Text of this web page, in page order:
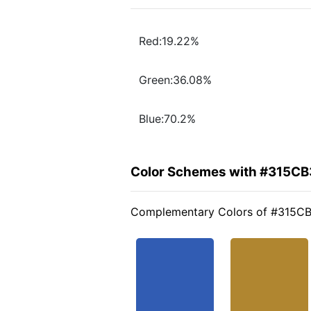
Red:19.22%
Green:36.08%
Blue:70.2%
Color Schemes with
Complementary Colors of